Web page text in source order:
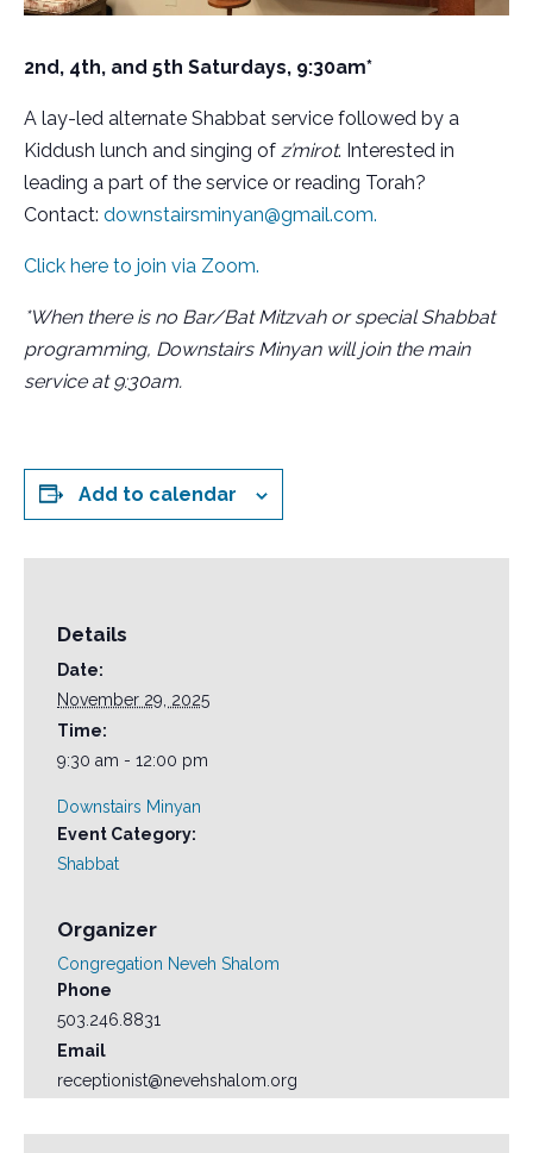
2nd, 4th, and 5th Saturdays, 9:30am*
A lay-led alternate Shabbat service followed by a
Kiddush lunch and singing of z’mirot. Interested in
leading a part of the service or reading Torah?
Contact: downstairsminyan@gmail.com.
Click here to join via Zoom.
*When there is no Bar/Bat Mitzvah or special Shabbat
programming, Downstairs Minyan will join the main
service at 9:30am.
Add to calendar
Details
Date:
November 29, 2025
Time:
9:30 am - 12:00 pm
Downstairs Minyan
Event Category:
Shabbat
Organizer
Congregation Neveh Shalom
Phone
503.246.8831
Email
receptionist@nevehshalom.org